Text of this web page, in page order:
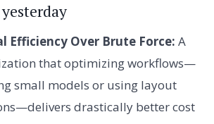
Efficiency Over Brute Force: A
that optimizing workflows—
small models or using layout
drastically better cost